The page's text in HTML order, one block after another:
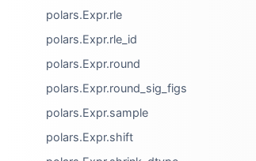
polars.Expr.rle
polars.Expr.rle_id
polars.Expr.round
polars.Expr.round_sig_figs
polars.Expr.sample
polars.Expr.shift